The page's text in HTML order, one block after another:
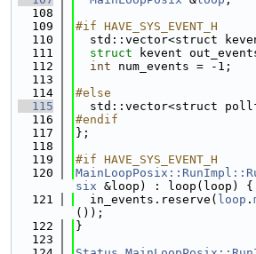
  108
  109
#if HAVE_SYS_EVENT_H
  110
std::vector<struct
  111
struct
kevent
  112
int num_events = -1;
  113
  114
#else
  115
std::vector<struct
  116
#endif
  117
};
  118
  119
#if HAVE_SYS_EVENT_H
  120
six &loop) : loop(loop) {
  121
  in_events.reserve(
loop .
());
  122
}
  123